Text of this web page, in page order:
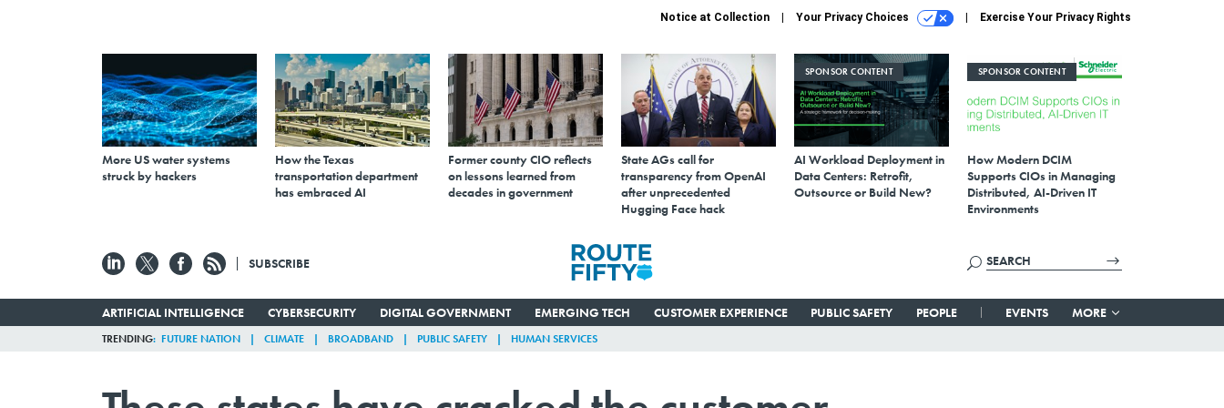
Notice at Collection Your Privacy Choices Exercise Your Privacy Rights
More US water systems
struck by hackers
How the Texas
transportation department
has embraced AI
Former county CIO reflects
on lessons learned from
decades in government
State AGs call for
transparency from OpenAI
after unprecedented
Hugging Face hack
SPONSOR CONTENT
AI Workload Deployment in
Data Centers: Retrofit,
Outsource or Build New?
SPONSOR CONTENT
How Modern DCIM
Supports CIOs in Managing
Distributed, AI-Driven IT
Environments
SUBSCRIBE
ARTIFICIAL INTELLIGENCE CYBERSECURITY DIGITAL GOVERNMENT EMERGING TECH CUSTOMER EXPERIENCE PUBLIC SAFETY PEOPLE EVENTS MORE
TRENDING FUTURE NATION CLIMATE BROADBAND PUBLIC SAFETY HUMAN SERVICES